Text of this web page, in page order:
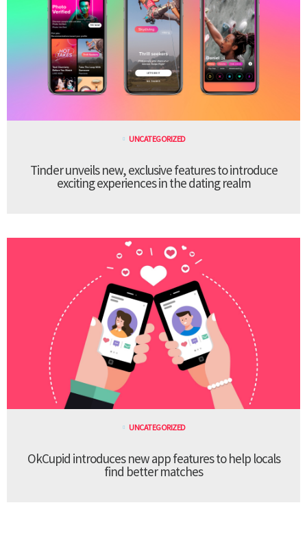
UNCATEGORIZED
Tinder unveils new, exclusive features to introduce
exciting experiences in the dating realm
UNCATEGORIZED
OkCupid introduces new app features to help locals
find better matches